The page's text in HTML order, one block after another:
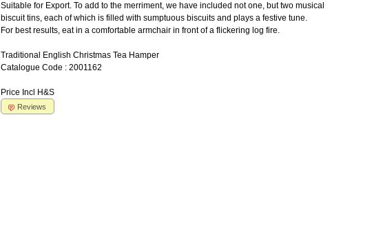
Suitable for Export. To add to the merriment, we have included not one, but two musical
biscuit tins, each of which is filled with sumptuous biscuits and plays a festive tune.
For best results, eat in a comfortable armchair in front of a flickering log fire.
Traditional English Christmas Tea Hamper
Catalogue Code : 2001162
Price Incl H&S
Reviews